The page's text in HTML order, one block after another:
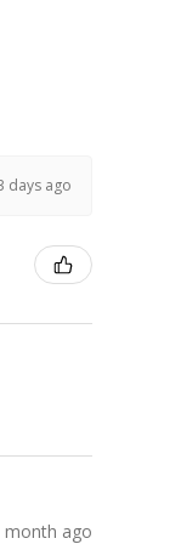
days ago
month ago